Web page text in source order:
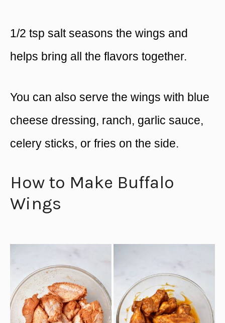
1/2 tsp salt seasons the wings and
helps bring all the flavors together.
You can also serve the wings with blue
cheese dressing, ranch, garlic sauce,
celery sticks, or fries on the side.
How to Make Buffalo
Wings